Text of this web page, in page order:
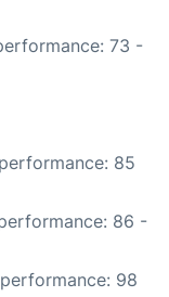
73 -
85
86 -
98